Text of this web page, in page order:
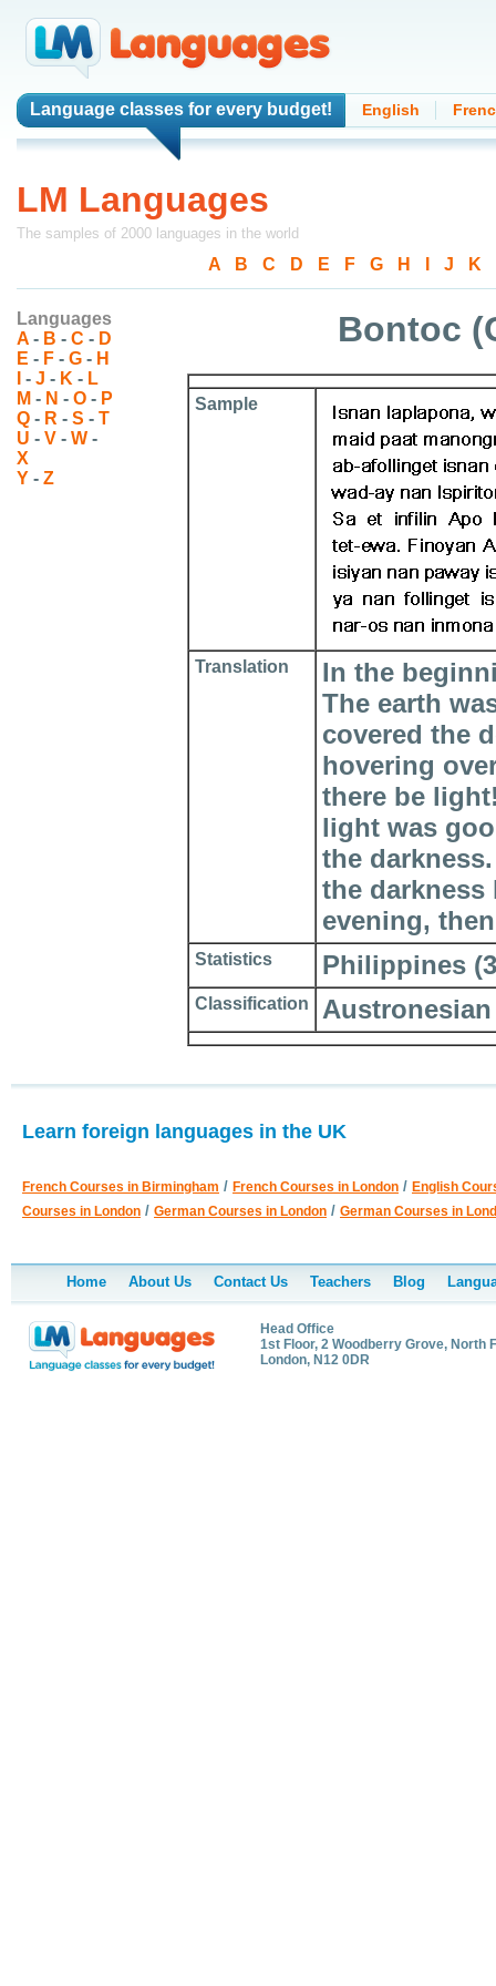
Language classes for every budget! English
LM Languages
The samples of 2000 languages in the world
A B C D E F- G- H J K
Languages
A - B - C - D
E - F - G - H
- J - K - L
M - N - O - P
Q - R - S - T
U - V - W -
X
Y - Z
Bontoc
Sample
Translation
In the
The earth
covered the
hovering
there be
light was
the
the darkness
evening,
Statistics Philippines
Classification
Learn foreign languages in the UK
French Courses in Birmingham / French Courses in London / English
Courses in London / German Courses in London / German Courses in
Home About Us Contact Us Teachers Blog
Head Office
1st Floor, 2 Woodberry Grove, North
London, N12 0DR